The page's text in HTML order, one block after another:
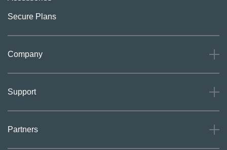
Secure Plans
Company
Careers
Support
Partners